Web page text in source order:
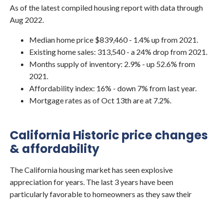
As of the latest compiled housing report with data through
Aug 2022.
Median home price $839,460 - 1.4% up from 2021.
Existing home sales: 313,540 - a 24% drop from 2021.
Months supply of inventory: 2.9% - up 52.6% from
2021.
Affordability index: 16% - down 7% from last year.
Mortgage rates as of Oct 13th are at 7.2%.
California Historic price changes
& affordability
The California housing market has seen explosive
appreciation for years. The last 3 years have been
particularly favorable to homeowners as they saw their